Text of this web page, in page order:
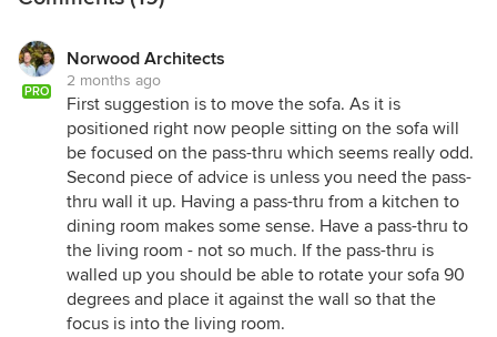
PRO
Norwood Architects
2 months ago
First suggestion is to move the sofa. As it is
positioned right now people sitting on the sofa will
be focused on the pass-thru which seems really odd.
Second piece of advice is unless you need the pass-
thru wall it up. Having a pass-thru from a kitchen to
dining room makes some sense. Have a pass-thru to
the living room - not so much. If the pass-thru is
walled up you should be able to rotate your sofa 90
degrees and place it against the wall so that the
focus is into the living room.